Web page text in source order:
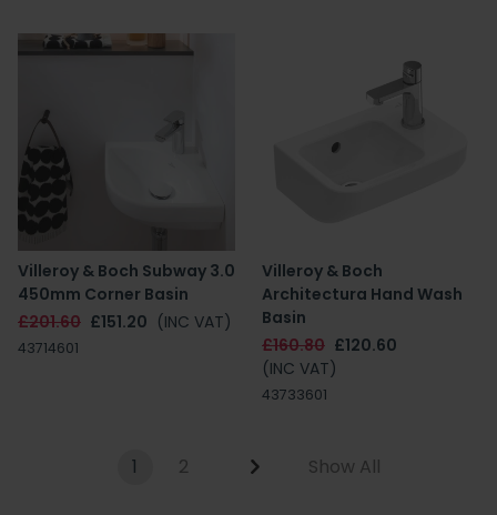
Villeroy & Boch Subway 3.0
450mm Corner Basin
£201.60 £151.20 (INC VAT)
43714601
Villeroy & Boch
Architectura Hand Wash
Basin
£160.80 £120.60
(INC VAT)
43733601
1 2 Show All